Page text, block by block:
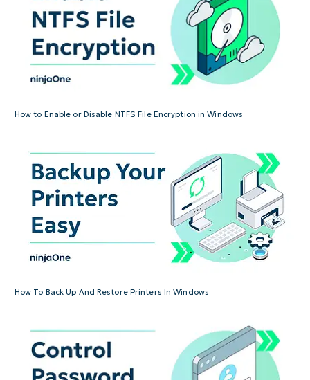
How to Enable or Disable NTFS File Encryption in Windows
How To Back Up And Restore Printers In Windows